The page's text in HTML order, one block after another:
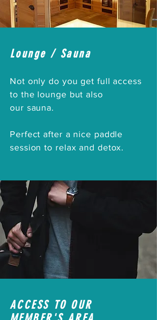
Lounge / Sauna
Not only do you get full access
to the lounge but also
our sauna.
Perfect after a nice paddle
session to relax and detox.
ACCESS TO OUR